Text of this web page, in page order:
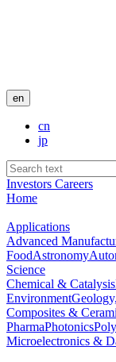
en
cn
jp
Investors Careers
Home
Applications
Advanced
FoodAstronomy
Science
Chemical & Catalysis
Environment
Composites &
PharmaPhotonics
Microelectronics &